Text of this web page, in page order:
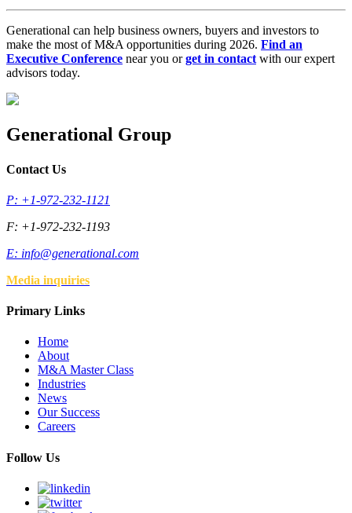
Generational can help business owners, buyers and investors to
make the most of M&A opportunities during 2026. Find an
Executive Conference near you orget in contact with our expert
advisors today.
Generational Group
Contact Us
P: +1-972-232-1121
F: +1-972-232-1193
E: info@generational.com
Media inquiries
Primary Links
Home
About
M&A Master Class
Industries
News
Our Success
Careers
Follow Us